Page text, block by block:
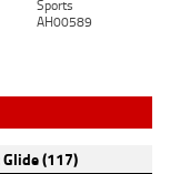
Sports
AH00589
(117)